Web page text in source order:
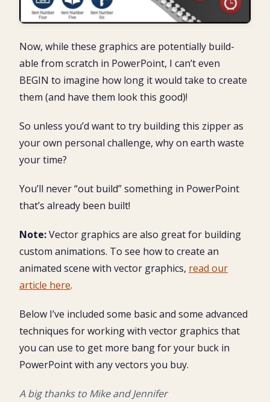
Now, while these graphics are potentially build-
able from scratch in PowerPoint, I can’t even
BEGIN to imagine how long it would take to create
them (and have them look this good)!
So unless you’d want to try building this zipper as
your own personal challenge, why on earth waste
your time?
You’ll never “out build” something in PowerPoint
that’s already been built!
Note:Vector graphics are also great for building
custom animations. To see how to create an
animated scene with vector graphics, read our
article here.
Below I’ve included some basic and some advanced
techniques for working with vector graphics that
you can use to get more bang for your buck in
PowerPoint with any vectors you buy.
A big thanks to Mike and Jennifer